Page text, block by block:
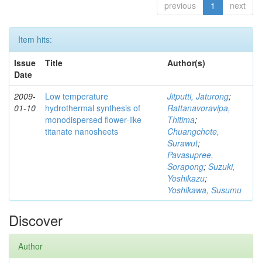
previous 1 next
Item hits:
Issue
Date
Title Author(s)
2009-
01-10
Low temperature
hydrothermal synthesis of
monodispersed flower-like
titanate nanosheets
Jitputti, Jaturong;
Rattanavoravipa,
Thitima;
Chuangchote,
Surawut;
Pavasupree,
Sorapong; Suzuki,
Yoshikazu;
Yoshikawa, Susumu
Discover
Author